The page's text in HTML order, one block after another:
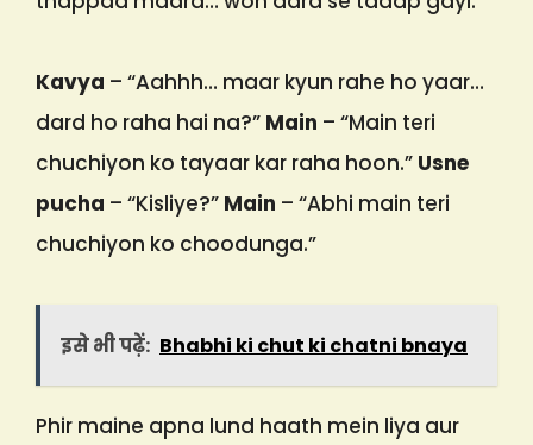
Kavya – “Aahhh… maar kyun rahe ho yaar…
dard ho raha hai na?” Main – “Main teri
chuchiyon ko tayaar kar raha hoon.” Usne
pucha – “Kisliye?” Main – “Abhi main teri
chuchiyon ko choodunga.”
इसे भी पढ़ें: Bhabhi ki chut ki chatni bnaya
Phir maine apna lund haath mein liya aur